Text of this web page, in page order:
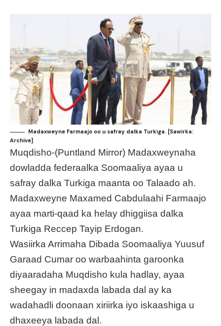
Madaxweyne Farmaajo oo u safray dalka Turkiga. [Sawirka:
Archive]
Muqdisho-(Puntland Mirror) Madaxweynaha
dowladda federaalka Soomaaliya ayaa u
safray dalka Turkiga maanta oo Talaado ah.
Madaxweyne Maxamed Cabdulaahi Farmaajo
ayaa marti-qaad ka helay dhiggiisa dalka
Turkiga Reccep Tayip Erdogan.
Wasiirka Arrimaha Dibada Soomaaliya Yuusuf
Garaad Cumar oo warbaahinta garoonka
diyaaradaha Muqdisho kula hadlay, ayaa
sheegay in madaxda labada dal ay ka
wadahadli doonaan xiriirka iyo iskaashiga u
dhaxeeya labada dal.